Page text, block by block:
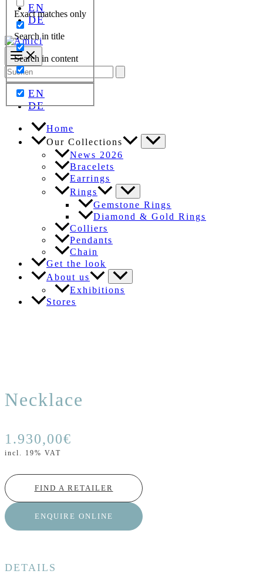
Exact matches only
Search in title
Search in content
EN
DE
Search
for:
EN
DE
Home
Our Collections
News 2026
Bracelets
Earrings
Rings
Gemstone Rings
Diamond & Gold Rings
Colliers
Pendants
Chain
Get the look
About us
Exhibitions
Stores
Necklace
1.930,00€
incl. 19% VAT
DETAILS
FIND A RETAILER
ENQUIRE ONLINE